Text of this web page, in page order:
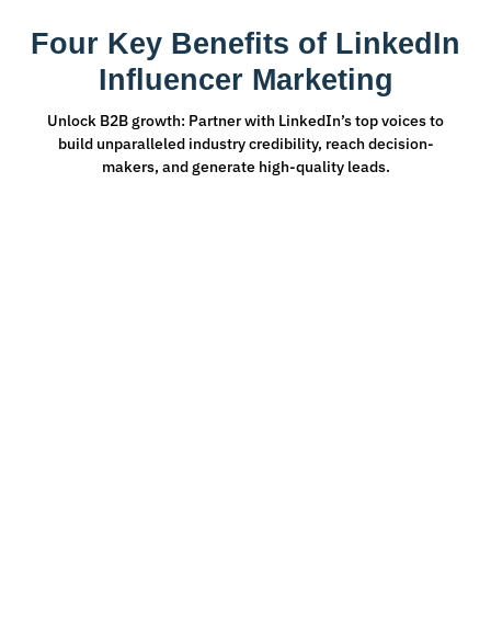
Four Key Benefits of LinkedIn
Influencer Marketing
Unlock B2B growth: Partner with LinkedIn’s top voices to
build unparalleled industry credibility, reach decision-
makers, and generate high-quality leads.